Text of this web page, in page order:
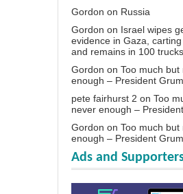
Gordon on Russia
Gordon on Israel wipes
evidence in Gaza,
and remains in 100
Gordon on Too much but
enough – President
pete fairhurst 2 on Too
never enough –
Gordon on Too much but
enough – President
Ads and